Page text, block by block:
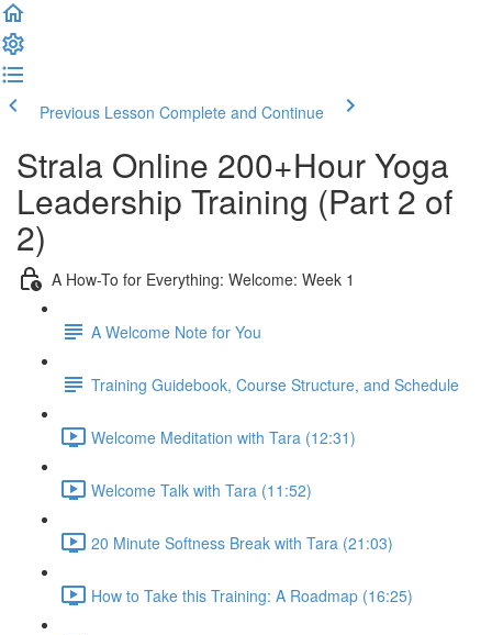
Previous Lesson Complete and Continue
Strala Online 200+Hour Yoga
Leadership Training (Part 2 of
2)
A How-To for Everything: Welcome: Week 1
A Welcome Note for You
Training Guidebook, Course Structure, and Schedule
Welcome Meditation with Tara (12:31)
Welcome Talk with Tara (11:52)
20 Minute Softness Break with Tara (21:03)
How to Take this Training: A Roadmap (16:25)